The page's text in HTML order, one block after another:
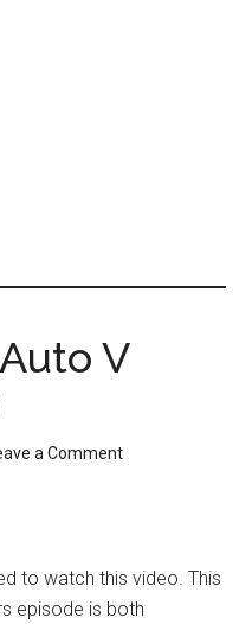
V
a Comment
to watch this video. This
episode is both